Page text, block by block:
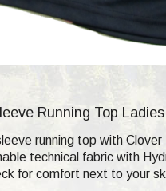
Running Top
running top with
technical fabric with
for comfort next to your